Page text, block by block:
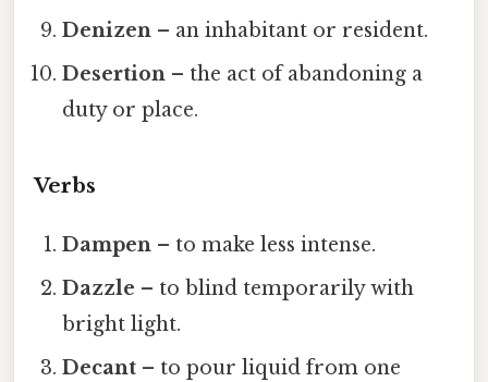
Denizen – an inhabitant or resident.
Desertion – the act of abandoning a
duty or place.
Verbs
Dampen – to make less intense.
Dazzle – to blind temporarily with
bright light.
Decant – to pour liquid from one